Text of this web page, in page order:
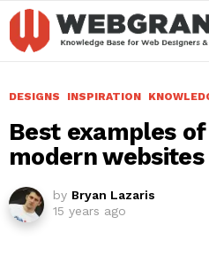
DESIGNS INSPIRATION
Best examples
modern websites
by Bryan Lazaris
15 years ago